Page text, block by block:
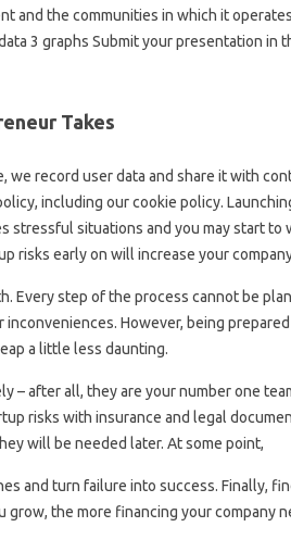
and the communities in which it
3 graphs Submit your presentation in
Takes
we record user data and share it with
including our cookie policy.
stressful situations and you may start to
risks early on will increase your
Every step of the process cannot be
inconveniences. However, being
a little less daunting.
– after all, they are your number one
risks with insurance and legal
will be needed later. At some point,
and turn failure into success. Finally,
grow, the more financing your company